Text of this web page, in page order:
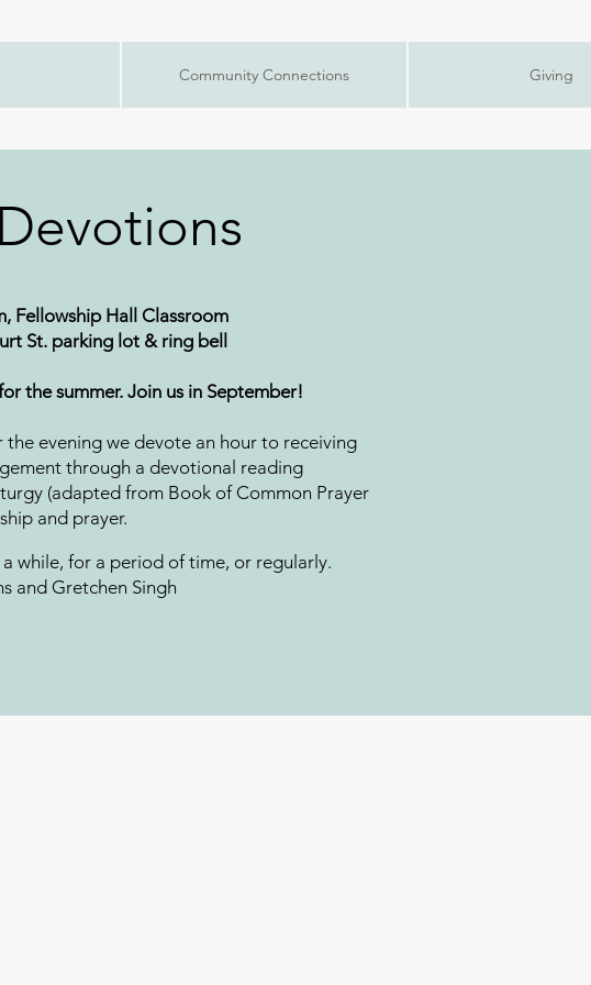
Community Connections Giving
Fellowship Hall Classroom
St. parking lot & ring bell
the summer. Join us in September!
evening we devote an hour to receiving
through a devotional reading
(adapted from Book of Common Prayer
and prayer.
while, for a period of time, or regularly.
and Gretchen Singh